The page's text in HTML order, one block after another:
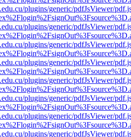
plugins/generic/pdfJsViewer/
plugins/generic/pdfJsViewer/
plugins/generic/pdfJsViewer/
plugins/generic/pdfJsViewer/
plugins/generic/pdfJsViewer/
plugins/generic/pdfJsViewer/
plugins/generic/pdfJsViewer/
plugins/generic/pdfJsViewer/